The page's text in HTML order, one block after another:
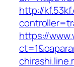
http://
https://